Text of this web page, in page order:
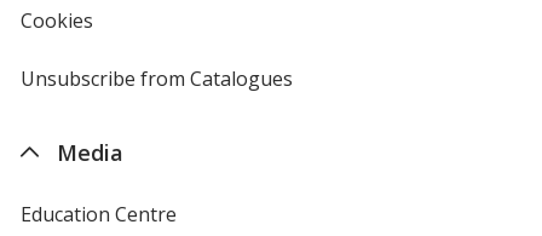
Cookies
4imprint
Unsubscribe from Catalogues
Media
Education Centre